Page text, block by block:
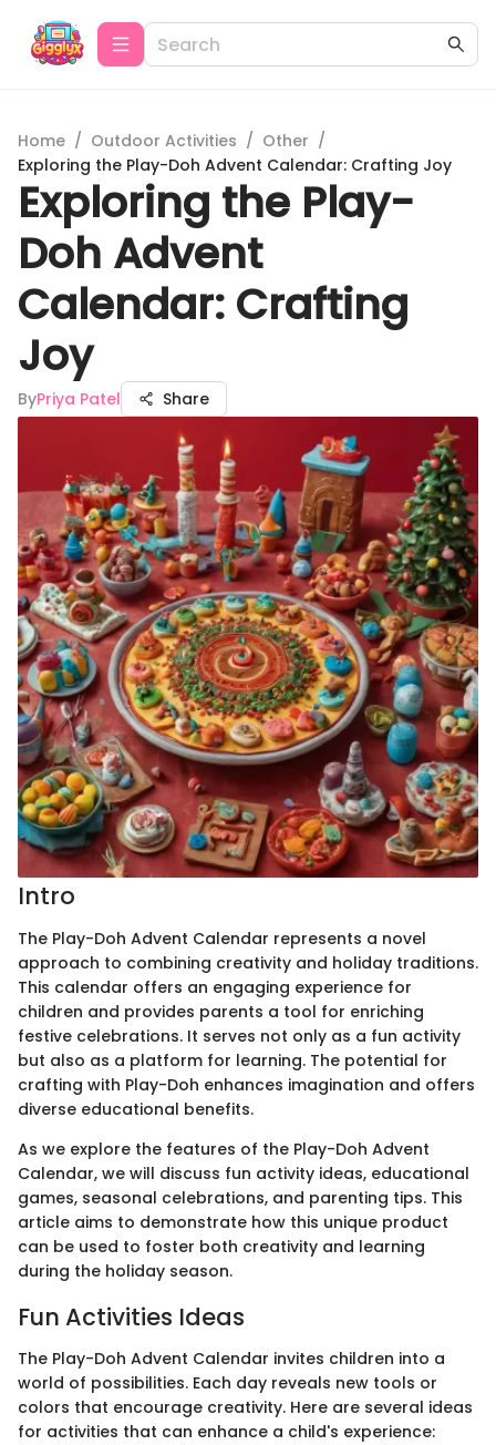
Home / Outdoor Activities / Other /
Exploring the Play-Doh Advent Calendar: Crafting Joy
Exploring the Play-
Doh Advent
Calendar: Crafting
Joy
ByPriya Patel Share
Intro
The Play-Doh Advent Calendar represents a novel
approach to combining creativity and holiday traditions.
This calendar offers an engaging experience for
children and provides parents a tool for enriching
festive celebrations. It serves not only as a fun activity
but also as a platform for learning. The potential for
crafting with Play-Doh enhances imagination and offers
diverse educational benefits.
As we explore the features of the Play-Doh Advent
Calendar, we will discuss fun activity ideas, educational
games, seasonal celebrations, and parenting tips. This
article aims to demonstrate how this unique product
can be used to foster both creativity and learning
during the holiday season.
Fun Activities Ideas
The Play-Doh Advent Calendar invites children into a
world of possibilities. Each day reveals new tools or
colors that encourage creativity. Here are several ideas
for activities that can enhance a child's experience: